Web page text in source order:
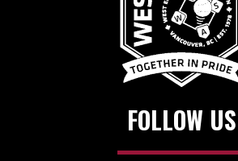
FOLLOW US